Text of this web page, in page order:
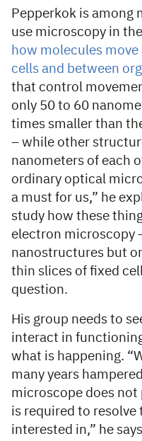
Pepperkok is among
use microscopy in
how molecules
cells and between
that control
only 50 to 60
times smaller than
– while other
nanometers of each
ordinary optical
a must for us,” he
study how these
electron microscopy
nanostructures but
thin slices of fixed
question.
His group needs to
interact in
what is happening.
many years
microscope does
is required to
interested in,” he